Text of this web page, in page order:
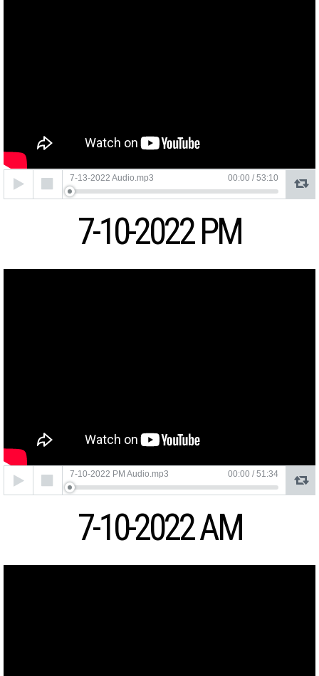
Audio
Player
7-13-2022 Audio.mp3 00:00 / 53:10
7-10-2022 PM
Audio
Player
7-10-2022 PM Audio.mp3 00:00 / 51:34
7-10-2022 AM